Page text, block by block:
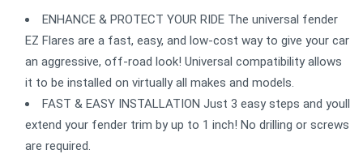
ENHANCE & PROTECT YOUR RIDE The universal fender
EZ Flares are a fast, easy, and low-cost way to give your car
an aggressive, off-road look! Universal compatibility allows
it to be installed on virtually all makes and models.
FAST & EASY INSTALLATION Just 3 easy steps and youll
extend your fender trim by up to 1 inch! No drilling or screws
are required.